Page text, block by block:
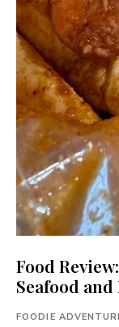
Food
Seafood
FOODIE